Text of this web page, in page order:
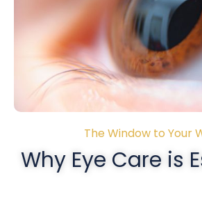
The Window to Your
Why Eye Care is